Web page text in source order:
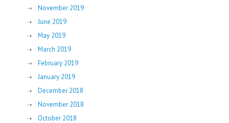
November 2019
June 2019
May 2019
March 2019
February 2019
January 2019
December 2018
November 2018
October 2018